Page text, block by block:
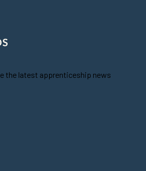
the latest apprenticeship news